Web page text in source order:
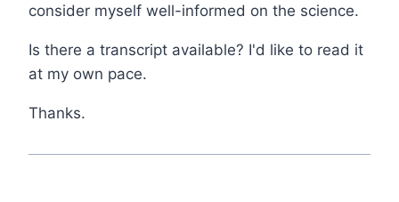
consider myself well-informed on the science.
Is there a transcript available? I'd like to read it
at my own pace.
Thanks.